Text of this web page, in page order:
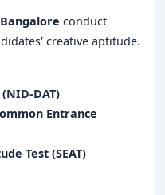
conduct
creative aptitude.
DAT)
Entrance
Test (SEAT)